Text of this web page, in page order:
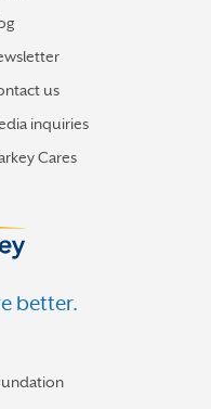
us
inquiries
Cares
better.